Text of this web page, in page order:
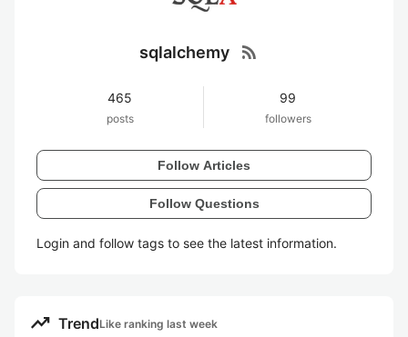
sqlalchemy rss_feed
465
posts
99
followers
Follow Articles
Follow Questions
Login and follow tags to see the latest information.
trending_up TrendLike ranking last week